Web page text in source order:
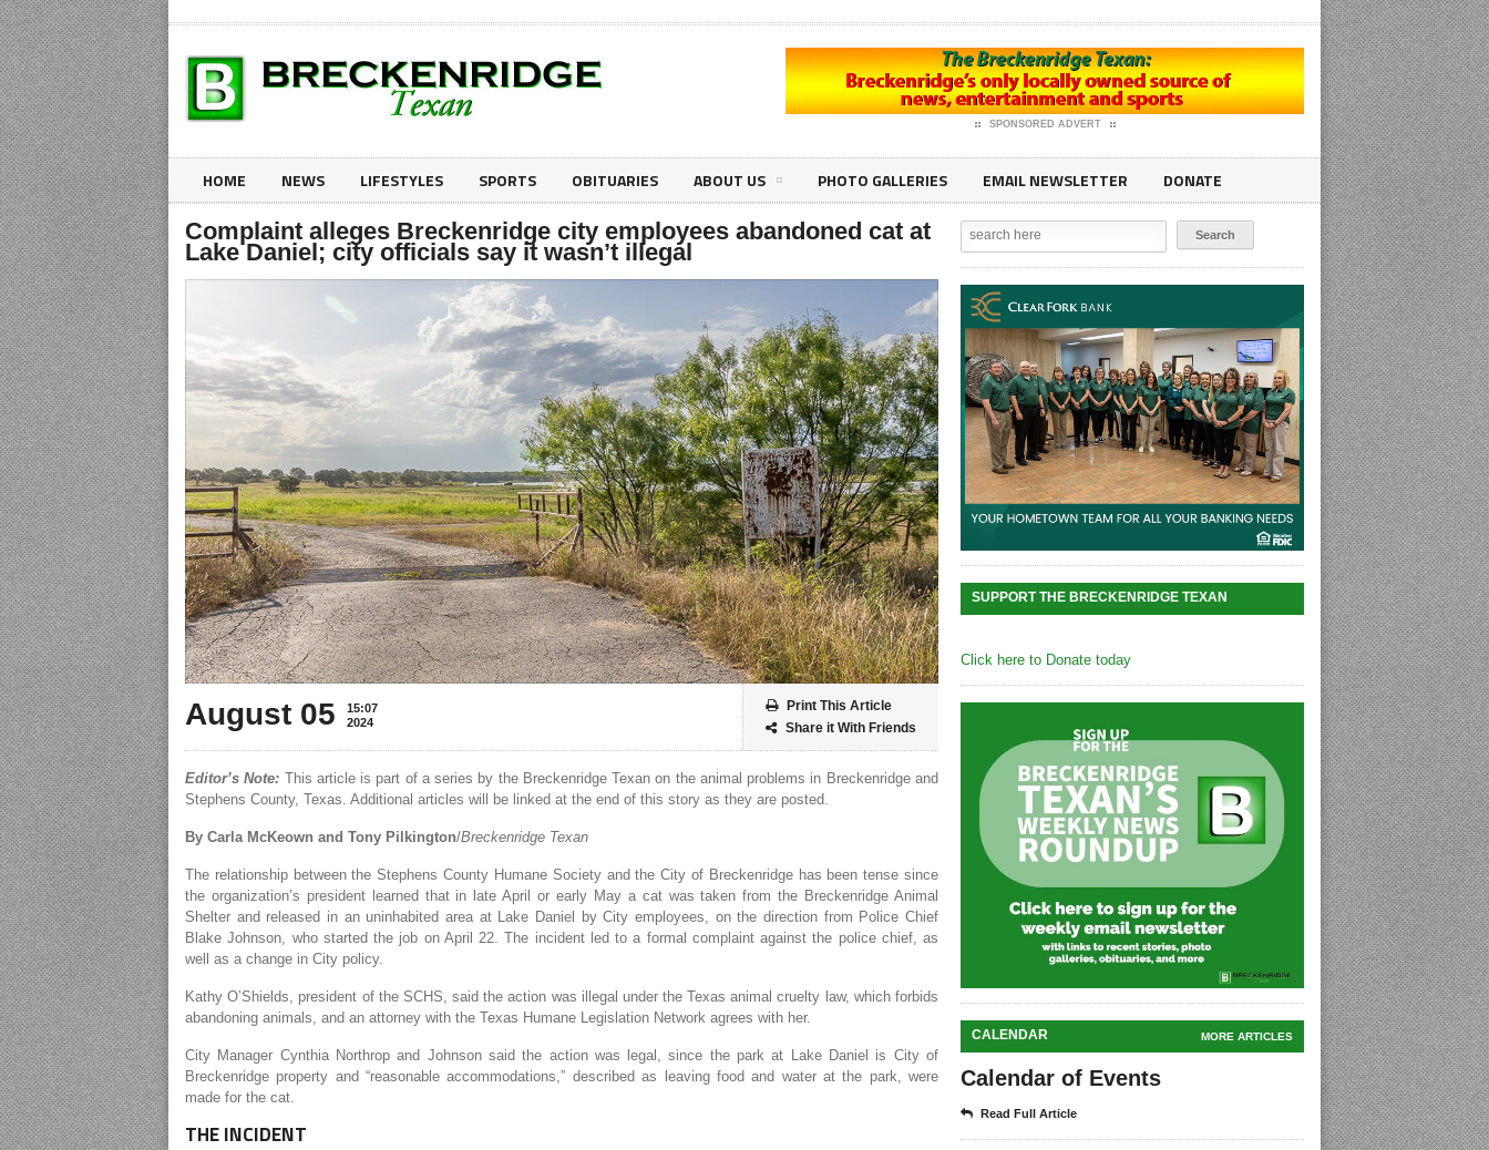
SPONSORED ADVERT
HOME NEWS LIFESTYLES SPORTS OBITUARIES ABOUT US PHOTO GALLERIES EMAIL NEWSLETTER DONATE
Complaint alleges Breckenridge city employees abandoned cat at
Lake Daniel; city officials say it wasn’t illegal
August 05
15:07
2024
Print This Article
Share it With Friends
Editor’s Note: This article is part of a series by the Breckenridge Texan on the animal problems in Breckenridge and
Stephens County, Texas. Additional articles will be linked at the end of this story as they are posted.
By Carla McKeown and Tony Pilkington/Breckenridge Texan
The relationship between the Stephens County Humane Society and the City of Breckenridge has been tense since
the organization’s president learned that in late April or early May a cat was taken from the Breckenridge Animal
Shelter and released in an uninhabited area at Lake Daniel by City employees, on the direction from Police Chief
Blake Johnson, who started the job on April 22. The incident led to a formal complaint against the police chief, as
well as a change in City policy.
Kathy O’Shields, president of the SCHS, said the action was illegal under the Texas animal cruelty law, which forbids
abandoning animals, and an attorney with the Texas Humane Legislation Network agrees with her.
City Manager Cynthia Northrop and Johnson said the action was legal, since the park at Lake Daniel is City of
Breckenridge property and “reasonable accommodations,” described as leaving food and water at the park, were
made for the cat.
THE INCIDENT
SUPPORT THE BRECKENRIDGE TEXAN
Click here to Donate today
CALENDAR MORE ARTICLES
Calendar of Events
Read Full Article